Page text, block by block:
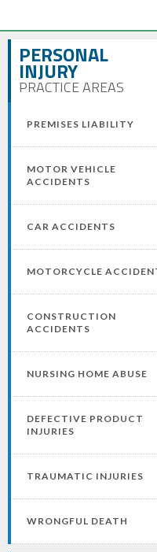
PERSONAL
INJURY
PRACTICE AREAS
PREMISES LIABILITY
MOTOR VEHICLE
ACCIDENTS
CAR ACCIDENTS
MOTORCYCLE
CONSTRUCTION
ACCIDENTS
NURSING HOME ABUSE
DEFECTIVE PRODUCT
INJURIES
TRAUMATIC INJURIES
WRONGFUL DEATH